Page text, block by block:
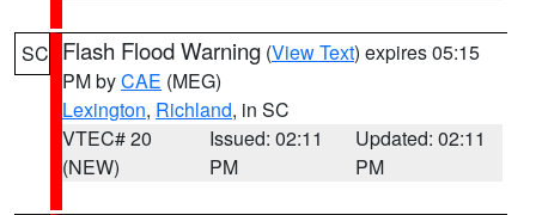
SC Flash Flood Warning (View Text) expires 05:15
PM byCAE (MEG)
Lexington, Richland, in SC
VTEC# 20
(NEW)
Issued: 02:11
PM
Updated: 02:11
PM